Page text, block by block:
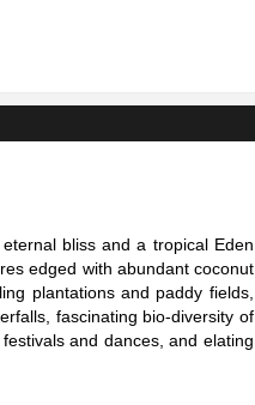
bliss and a tropical Eden
edged with abundant coconut
plantations and paddy fields,
fascinating bio-diversity of
and dances, and elating